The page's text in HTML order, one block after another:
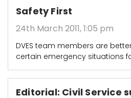
Safety First
24th March 2011, 1:05 pm
DVES team members are
certain emergency situations
Editorial: Civil Service